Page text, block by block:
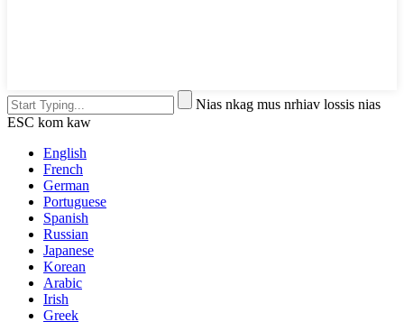
Nias nkag mus nrhiav lossis nias
ESC kom kaw
English
French
German
Portuguese
Spanish
Russian
Japanese
Korean
Arabic
Irish
Greek